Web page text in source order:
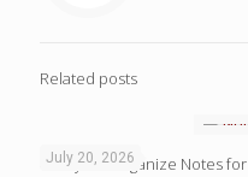
Related posts
July 20, 2026
4 Ways to Organize Notes